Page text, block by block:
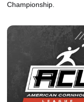
Championship.